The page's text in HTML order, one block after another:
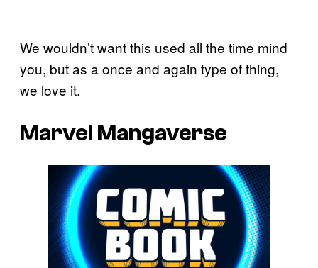
We wouldn’t want this used all the time mind
you, but as a once and again type of thing,
we love it.
Marvel Mangaverse